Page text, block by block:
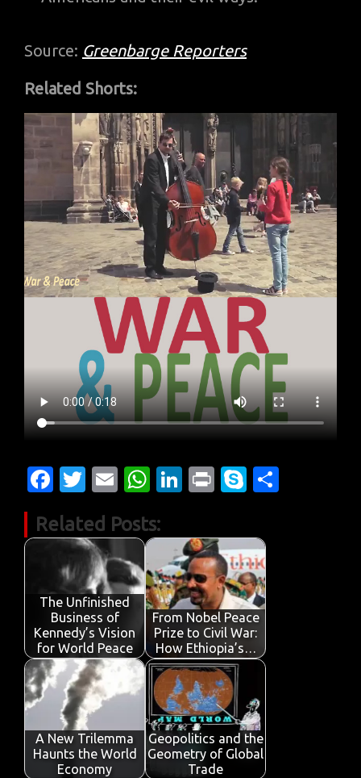
Source: Greenbarge Reporters
Related Shorts:
Fa
e
b
o
o
k
T
it
te
r
E
ail
W
at
A
p
p
Li
k
e
dI
n
Pr
t
S
y
p
e
Related Posts:
The Unfinished
Business of
Kennedy’s Vision
for World Peace
From Nobel Peace
Prize to Civil War:
How Ethiopia’s…
A New Trilemma
Haunts the World
Economy
Geopolitics and the
Geometry of Global
Trade